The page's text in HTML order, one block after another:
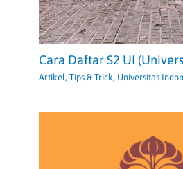
Cara Daftar S2 UI
Artikel,Tips & Trick, Universitas